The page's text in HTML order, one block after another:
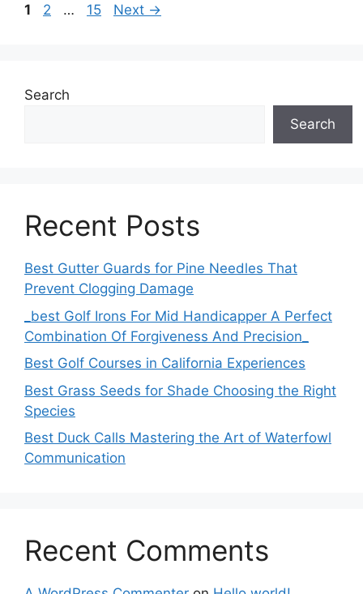
Page
1 Page
2 … Page
15 Next →
Search
Search
Recent Posts
Best Gutter Guards for Pine Needles That
Prevent Clogging Damage
_best Golf Irons For Mid Handicapper A Perfect
Combination Of Forgiveness And Precision_
Best Golf Courses in California Experiences
Best Grass Seeds for Shade Choosing the Right
Species
Best Duck Calls Mastering the Art of Waterfowl
Communication
Recent Comments